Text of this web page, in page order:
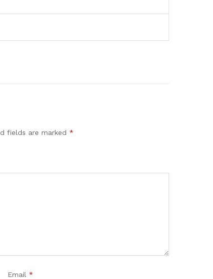
fields are marked *
Email *